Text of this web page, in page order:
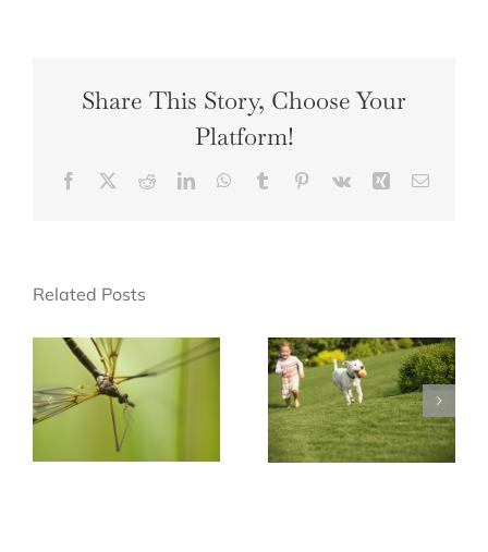
Share This Story, Choose Your
Platform!
Facebook RedditLinkedInWhatsApp
Tumblr Pinterest
Vk Xing Email
Related Posts